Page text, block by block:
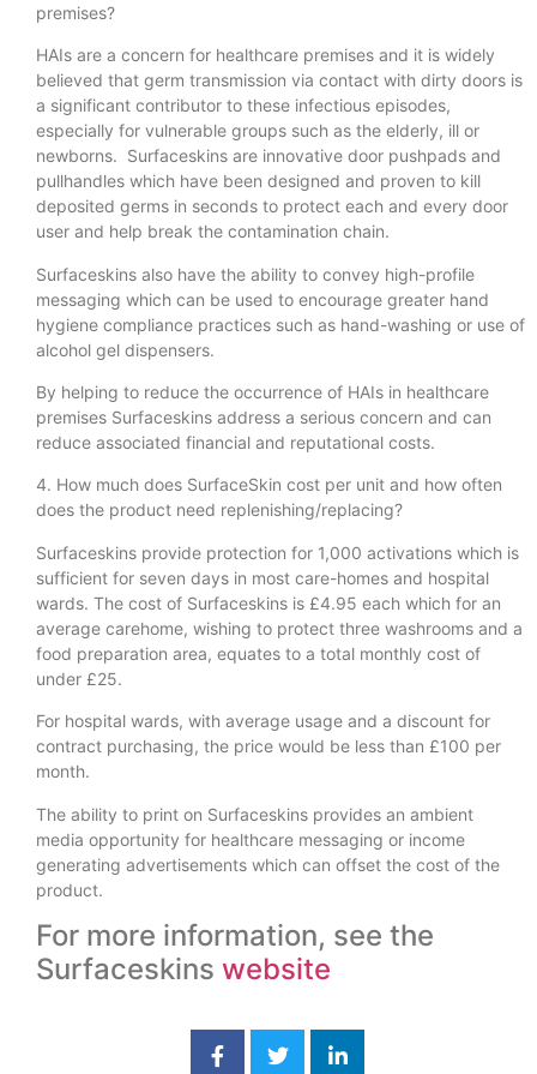
premises?
HAIs are a concern for healthcare premises and it is widely
believed that germ transmission via contact with dirty doors is
a significant contributor to these infectious episodes,
especially for vulnerable groups such as the elderly, ill or
newborns. Surfaceskins are innovative door pushpads and
pullhandles which have been designed and proven to kill
deposited germs in seconds to protect each and every door
user and help break the contamination chain.
Surfaceskins also have the ability to convey high-profile
messaging which can be used to encourage greater hand
hygiene compliance practices such as hand-washing or use of
alcohol gel dispensers.
By helping to reduce the occurrence of HAIs in healthcare
premises Surfaceskins address a serious concern and can
reduce associated financial and reputational costs.
4. How much does SurfaceSkin cost per unit and how often
does the product need replenishing/replacing?
Surfaceskins provide protection for 1,000 activations which is
sufficient for seven days in most care-homes and hospital
wards. The cost of Surfaceskins is £4.95 each which for an
average carehome, wishing to protect three washrooms and a
food preparation area, equates to a total monthly cost of
under £25.
For hospital wards, with average usage and a discount for
contract purchasing, the price would be less than £100 per
month.
The ability to print on Surfaceskins provides an ambient
media opportunity for healthcare messaging or income
generating advertisements which can offset the cost of the
product.
For more information, see the
Surfaceskins website